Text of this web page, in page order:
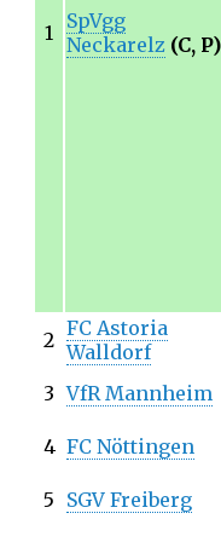
1
SpVgg
Neckarelz (C, P)
2 FC Astoria
Walldorf
3 VfR Mannheim
4 FC Nöttingen
5 SGV Freiberg